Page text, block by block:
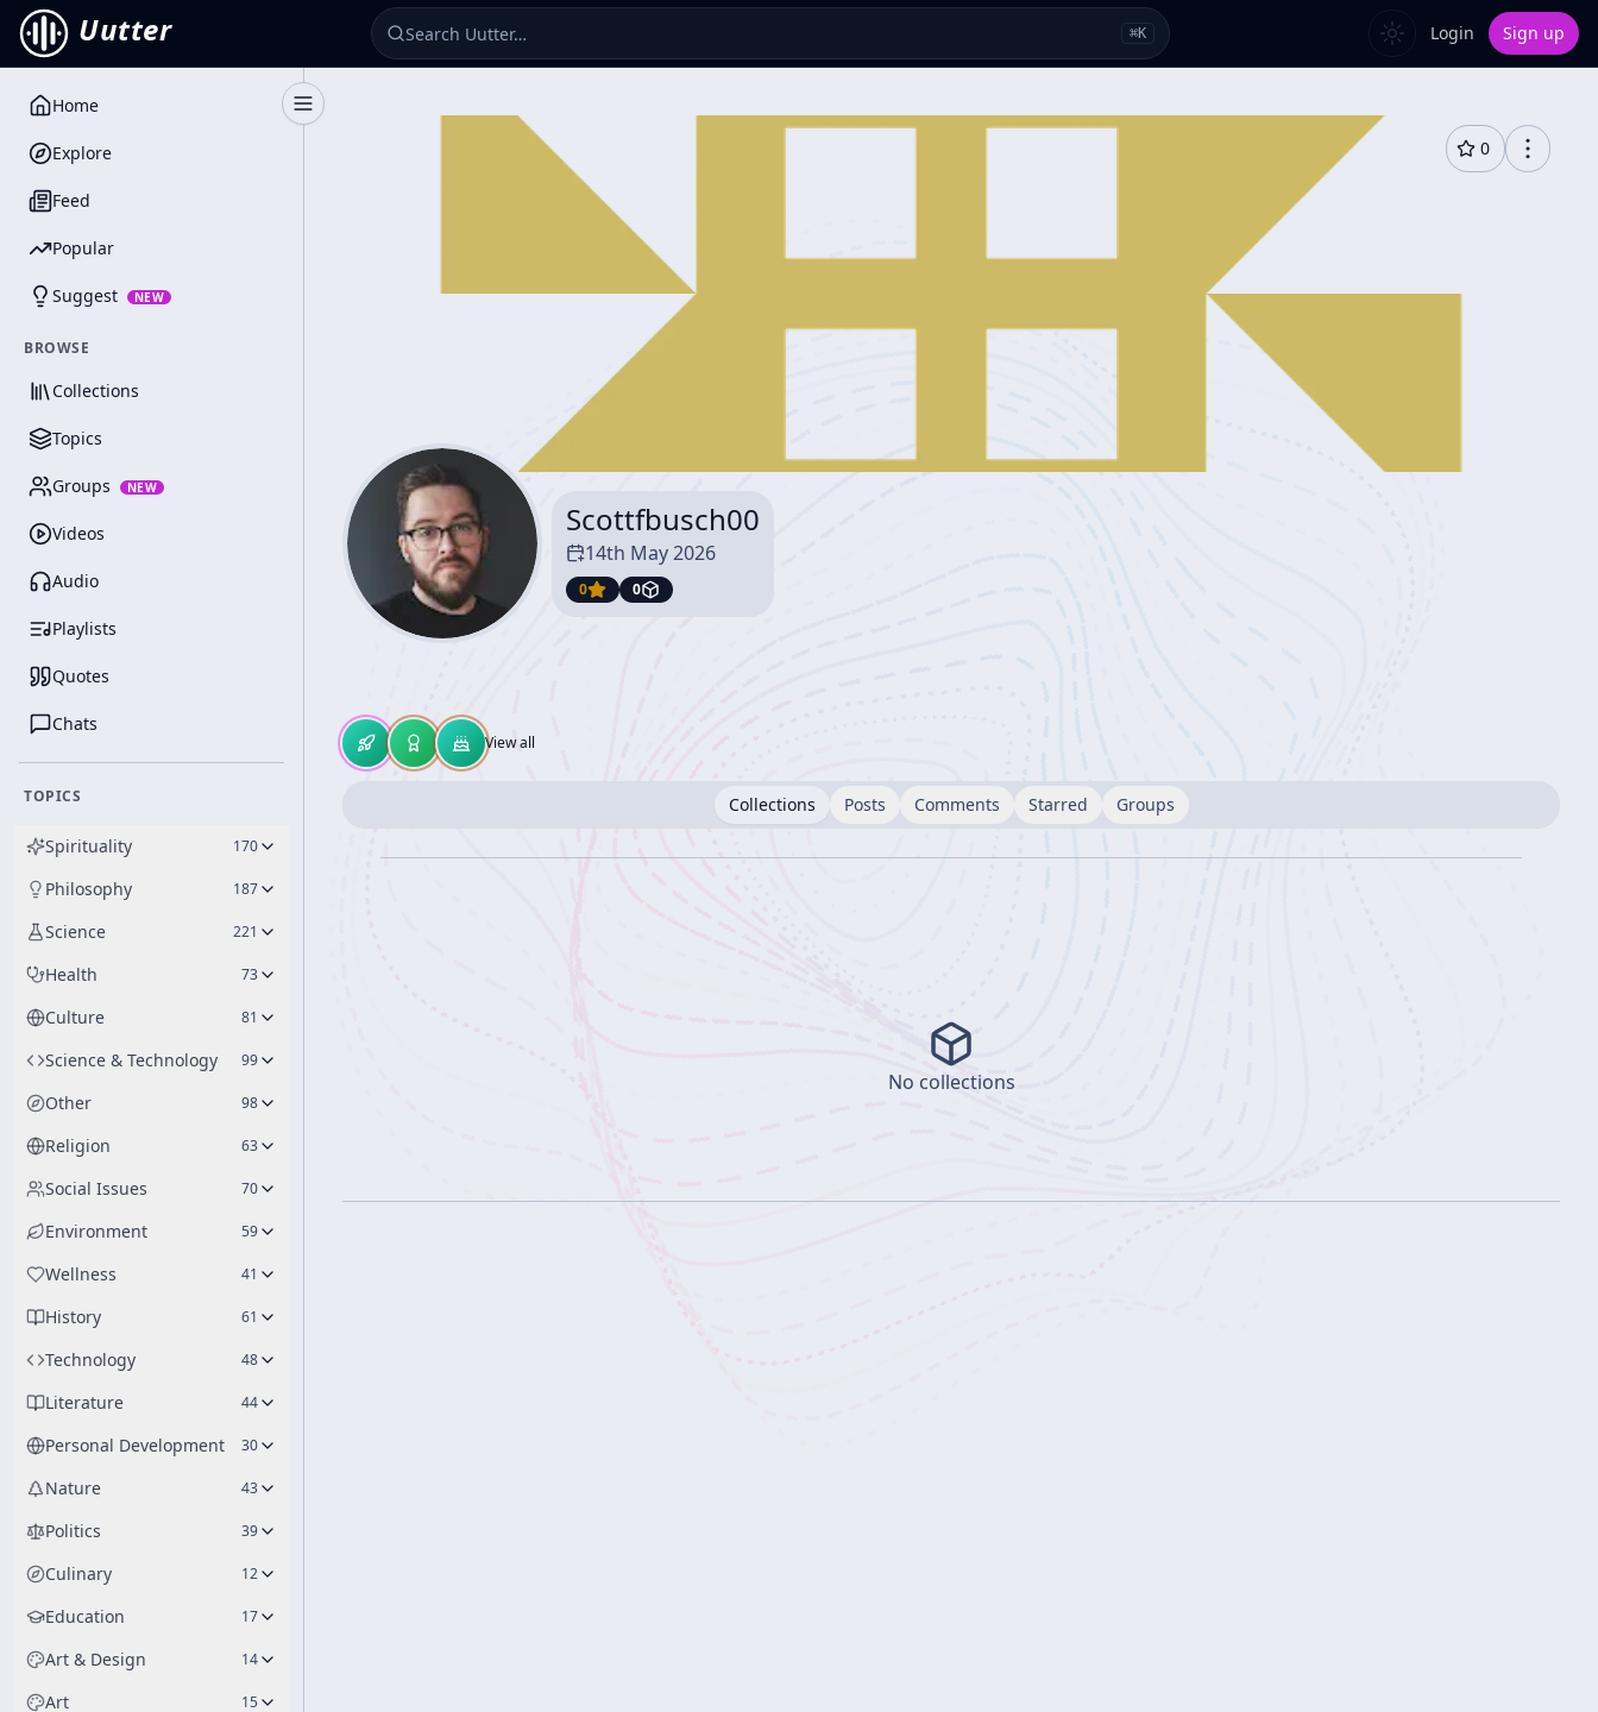
Uutter ⌘K Login Sign up
Toggle Sidebar
Home
Explore
Feed
Popular
Suggest NEW
BROWSE
Collections
Topics
Groups NEW
Videos
Audio
Playlists
Quotes
Chats
TOPICS
Spirituality 170
Philosophy 187
Science 221
Health 73
Culture 81
Science & Technology 99
Other 98
Religion 63
Social Issues 70
Environment 59
Wellness 41
History 61
Technology 48
Literature 44
Personal Development 30
Nature 43
Politics 39
Culinary 12
Education 17
Art & Design 14
Art 15
0
Scottfbusch00
14th May 2026
0 0
View all
Collections Posts Comments Starred Groups
No collections